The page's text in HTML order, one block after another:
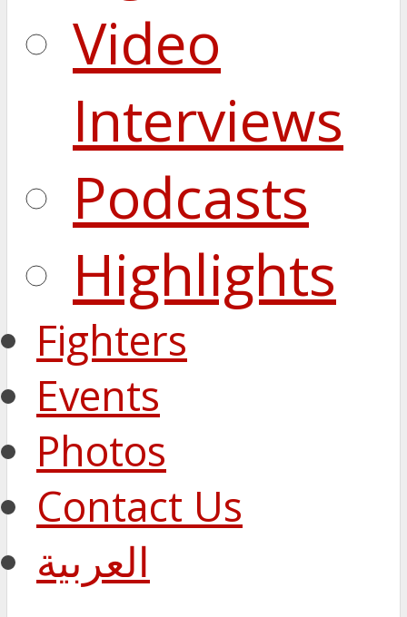
Video
Interviews
Podcasts
Highlights
Fighters
Events
Photos
Contact Us
العربية